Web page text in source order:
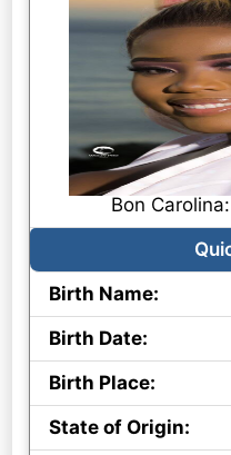
Bon
Birth Name:
Birth Date:
Birth Place:
State of Origin: